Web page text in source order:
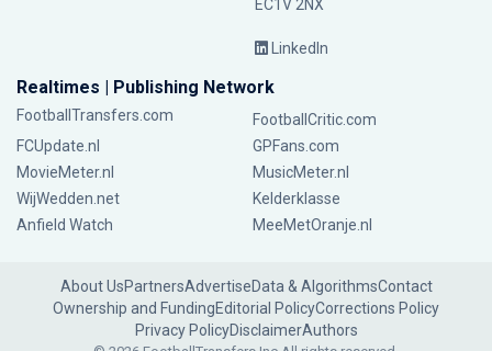
EC1V 2NX
LinkedIn
Realtimes | Publishing Network
FootballTransfers.com
FootballCritic.com
FCUpdate.nl
GPFans.com
MovieMeter.nl
MusicMeter.nl
WijWedden.net
Kelderklasse
Anfield Watch
MeeMetOranje.nl
About UsPartnersAdvertiseData & AlgorithmsContact
Ownership and FundingEditorial PolicyCorrections Policy
Privacy PolicyDisclaimerAuthors